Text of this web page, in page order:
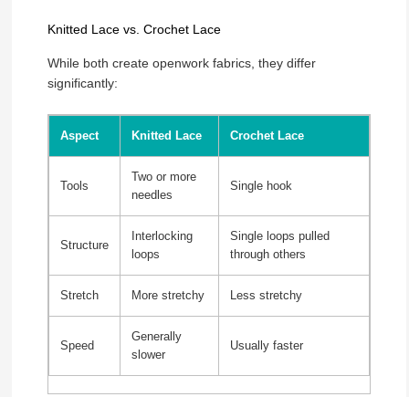
Knitted Lace vs. Crochet Lace
While both create openwork fabrics, they differ
significantly:
Aspect Knitted Lace Crochet Lace
Tools
Two or more
needles
Single hook
Structure
Interlocking
loops
Single loops pulled
through others
Stretch More stretchy Less stretchy
Speed
Generally
slower
Usually faster